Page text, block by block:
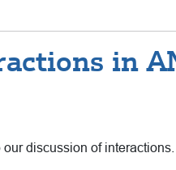
in
discussion of interactions.